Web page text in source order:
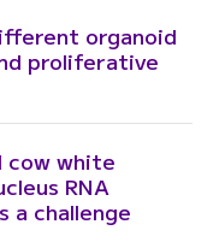
organoid
proliferative
cow white
RNA
a challenge